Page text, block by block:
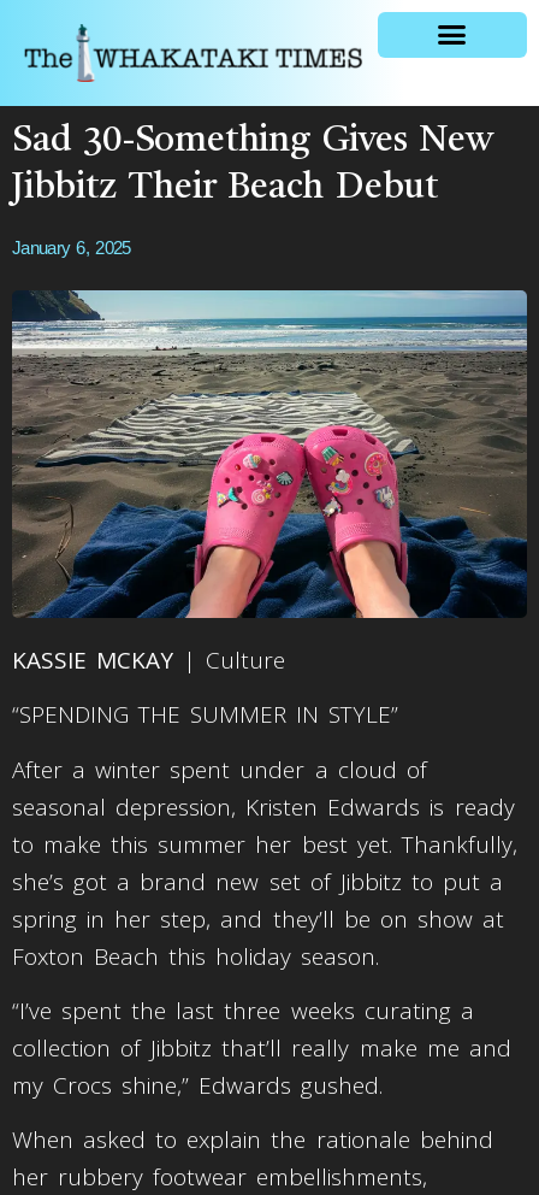
Sad 30-Something Gives New
Jibbitz Their Beach Debut
January 6, 2025
KASSIE MCKAY | Culture
“SPENDING THE SUMMER IN STYLE”
After a winter spent under a cloud of
seasonal depression, Kristen Edwards is ready
to make this summer her best yet. Thankfully,
she’s got a brand new set of Jibbitz to put a
spring in her step, and they’ll be on show at
Foxton Beach this holiday season.
“I’ve spent the last three weeks curating a
collection of Jibbitz that’ll really make me and
my Crocs shine,” Edwards gushed.
When asked to explain the rationale behind
her rubbery footwear embellishments,